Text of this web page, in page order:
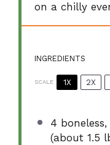
on a chilly
INGREDIENTS
SCALE 1X 2X
4
(about 1.5